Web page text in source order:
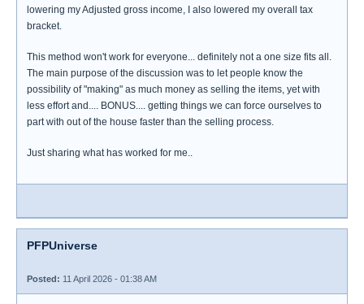
lowering my Adjusted gross income, I also lowered my overall tax
bracket.
This method won't work for everyone... definitely not a one size fits all.
The main purpose of the discussion was to let people know the
possibility of "making" as much money as selling the items, yet with
less effort and.... BONUS.... getting things we can force ourselves to
part with out of the house faster than the selling process.
Just sharing what has worked for me..
PFPUniverse
Posted: 11 April 2026 - 01:38 AM